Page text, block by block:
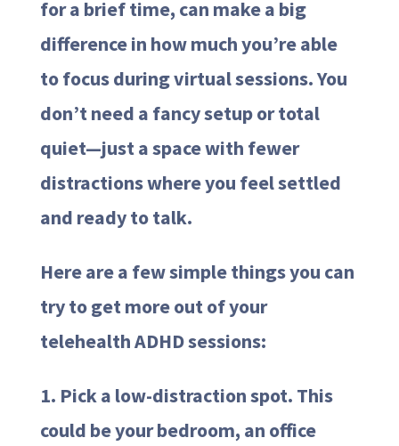
for a brief time, can make a big
difference in how much you’re able
to focus during virtual sessions. You
don’t need a fancy setup or total
quiet—just a space with fewer
distractions where you feel settled
and ready to talk.
Here are a few simple things you can
try to get more out of your
telehealth ADHD sessions:
1. Pick a low-distraction spot. This
could be your bedroom, an office